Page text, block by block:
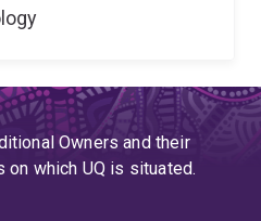
Owners and their
which UQ is situated.